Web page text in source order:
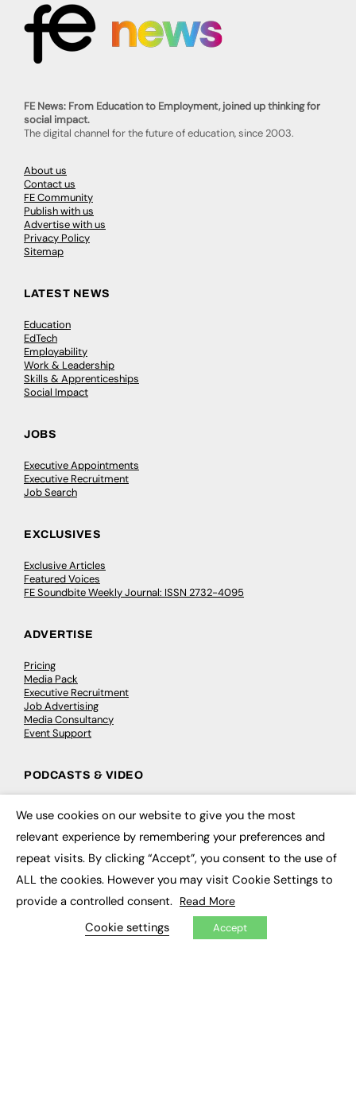
FE News: From Education to Employment, joined up thinking for
social impact.
The digital channel for the future of education, since 2003.
About us
Contact us
FE Community
Publish with us
Advertise with us
Privacy Policy
Sitemap
LATEST NEWS
Education
EdTech
Employability
Work & Leadership
Skills & Apprenticeships
Social Impact
JOBS
Executive Appointments
Executive Recruitment
Job Search
EXCLUSIVES
Exclusive Articles
Featured Voices
FE Soundbite Weekly Journal: ISSN 2732-4095
ADVERTISE
Pricing
Media Pack
Executive Recruitment
Job Advertising
Media Consultancy
Event Support
PODCASTS & VIDEO
Video
CONTRIBUTE
How to publish
FE Community
My Dashboard
We use cookies on our website to give you the most
relevant experience by remembering your preferences and
repeat visits. By clicking “Accept”, you consent to the use of
ALL the cookies. However you may visit Cookie Settings to
provide a controlled consent. Read More
Cookie settings Accept